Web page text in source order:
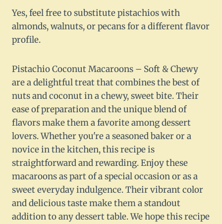
Yes, feel free to substitute pistachios with
almonds, walnuts, or pecans for a different flavor
profile.
Pistachio Coconut Macaroons – Soft & Chewy
are a delightful treat that combines the best of
nuts and coconut in a chewy, sweet bite. Their
ease of preparation and the unique blend of
flavors make them a favorite among dessert
lovers. Whether you're a seasoned baker or a
novice in the kitchen, this recipe is
straightforward and rewarding. Enjoy these
macaroons as part of a special occasion or as a
sweet everyday indulgence. Their vibrant color
and delicious taste make them a standout
addition to any dessert table. We hope this recipe